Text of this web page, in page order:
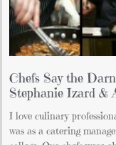
Chefs Say the
Stephanie Izard &
I love culinary
was as a catering